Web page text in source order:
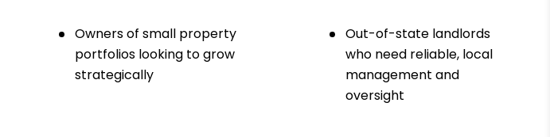
Owners of small property
portfolios looking to grow
strategically
Out-of-state landlords
who need reliable, local
management and
oversight